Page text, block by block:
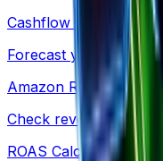
Cashflow Calculator
Forecast your cash
Amazon Revenue
Check revenue for
ROAS Calculator